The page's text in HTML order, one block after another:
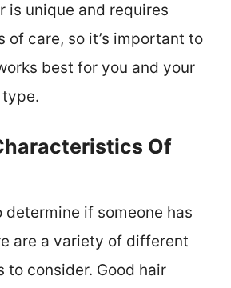
is unique and requires
of care, so it’s important to
best for you and your
Of
determine if someone has
are a variety of different
to consider. Good hair